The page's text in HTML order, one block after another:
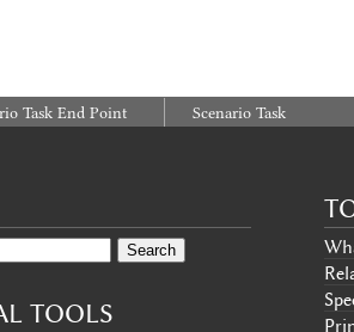
Task End Point Scenario Task
TOOLS